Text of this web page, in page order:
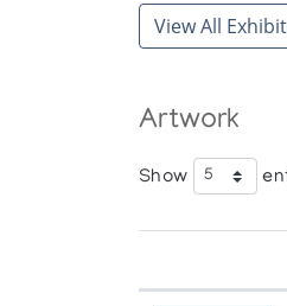
View All
Artwork
Show